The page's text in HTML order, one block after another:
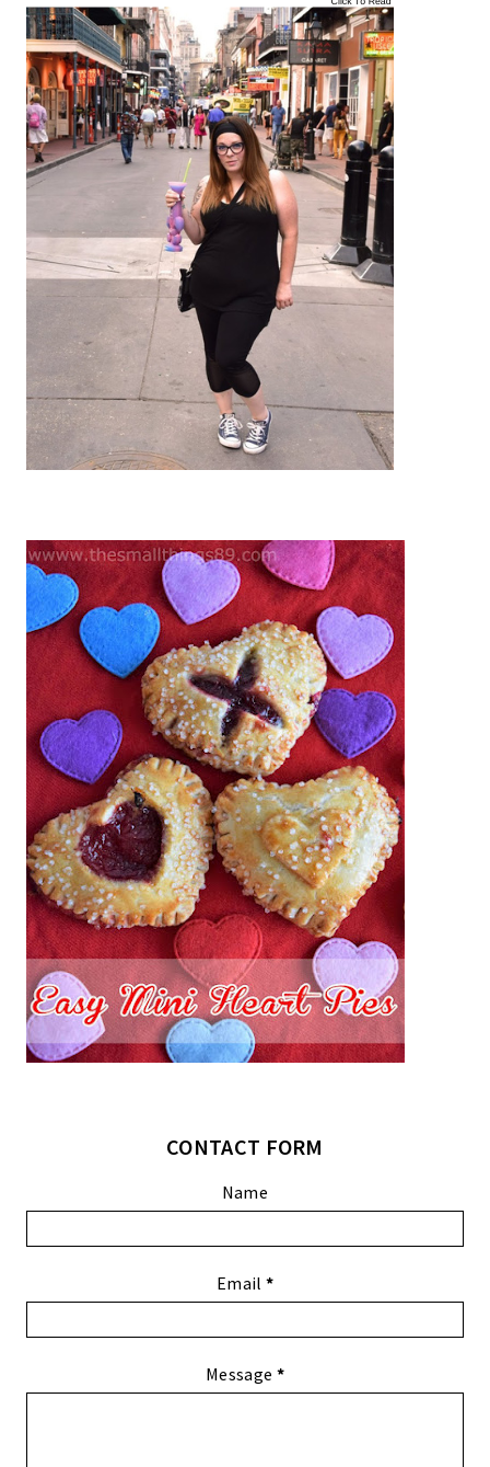
CONTACT FORM
Name
Email *
Message *